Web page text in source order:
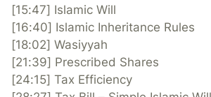
[15:47] Islamic Will
[16:40] Islamic Inheritance Rules
[18:02] Wasiyyah
[21:39] Prescribed Shares
[24:15] Tax Efficiency